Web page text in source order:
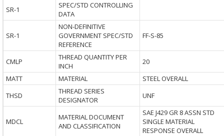
SR-1
SPEC/STD CONTROLLING
DATA
SR-1
NON-DEFINITIVE
GOVERNMENT SPEC/STD
REFERENCE
FF-S-85
CMLP
THREAD QUANTITY PER
INCH
20
MATT
MATERIAL
STEEL OVERALL
THSD
THREAD SERIES
DESIGNATOR
UNF
MDCL
MATERIAL DOCUMENT
AND CLASSIFICATION
SAE J429 GR 8 ASSN STD
SINGLE MATERIAL
RESPONSE OVERALL